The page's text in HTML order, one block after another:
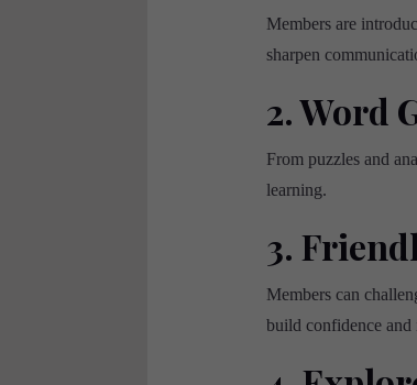
Members are
sharpen
2. Word
From puzzles and
learning.
3.
Members can
build confidence and